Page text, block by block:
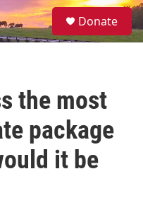
S
e
Donate
the most
package
it be